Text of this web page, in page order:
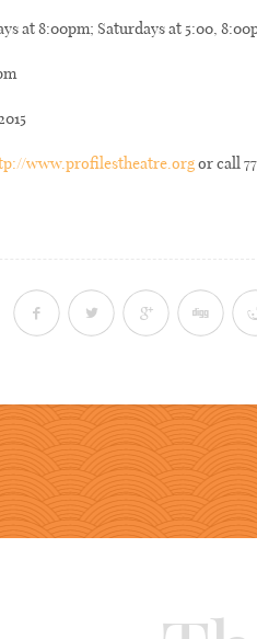
at 8:00pm; Saturdays at 5:00,
www.profilestheatre.orgor call